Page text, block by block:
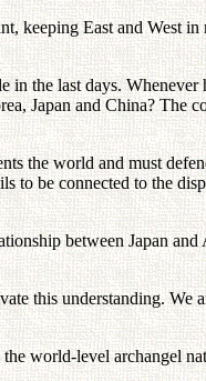
keeping East and West
in the last days. Whenever
Japan and China? The
the world and must
to be connected to the
between Japan and
this understanding. We
world-level archangel